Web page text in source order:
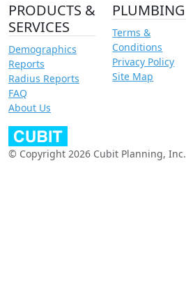
PRODUCTS &
SERVICES
Demographics
Reports
Radius Reports
FAQ
About Us
PLUMBING
Terms &
Conditions
Privacy Policy
Site Map
© Copyright 2026 Cubit Planning, Inc.